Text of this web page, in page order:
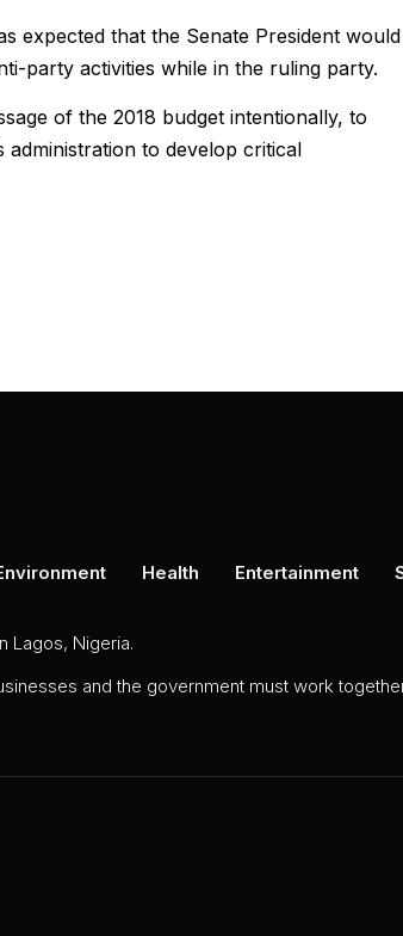
expected that the Senate President would
party activities while in the ruling party.
of the 2018 budget intentionally, to
to develop critical
Health Entertainment
Lagos, Nigeria.
and the government must work